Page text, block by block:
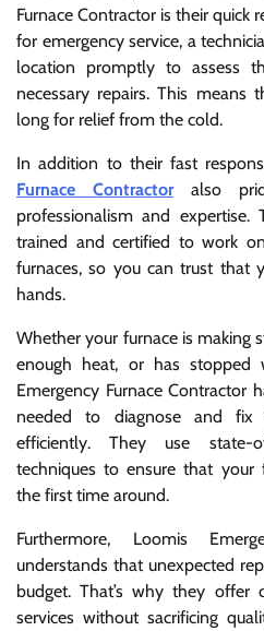
Furnace Contractor is their quick
for emergency service, a
location promptly to assess
necessary repairs. This
long for relief from the cold.
In addition to their fast
Furnace Contractoralso
professionalism and expertise.
trained and certified to work
furnaces, so you can trust that
hands.
Whether your furnace is making
enough heat, or has stopped
Emergency Furnace Contractor
needed to diagnose and
efficiently. They use state-
techniques to ensure that your
the first time around.
Furthermore, Loomis
understands that unexpected
budget. That’s why they offer
services without sacrificing